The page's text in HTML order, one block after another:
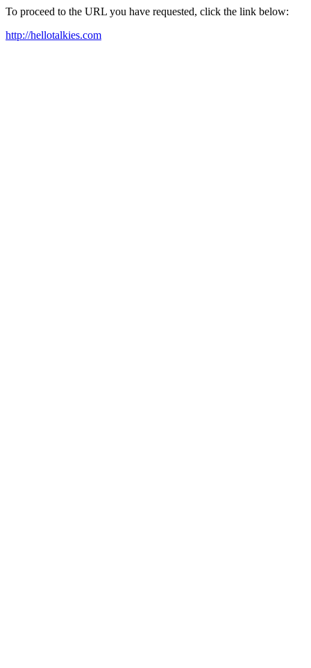
To proceed to the URL you have requested, click the link below:
http://hellotalkies.com